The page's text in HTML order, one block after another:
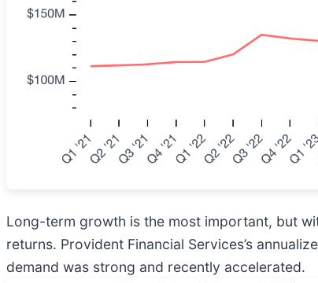
Long-term growth is the most important, but
returns. Provident Financial Services’s
demand was strong and recently accelerated.